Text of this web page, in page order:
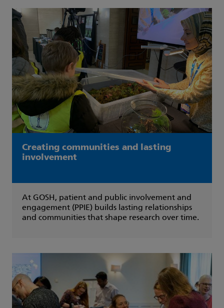
Creating communities and lasting
involvement
At GOSH, patient and public involvement and
engagement (PPIE) builds lasting relationships
and communities that shape research over time.